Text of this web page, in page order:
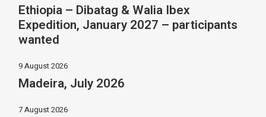
Ethiopia – Dibatag & Walia Ibex
Expedition, January 2027 – participants
wanted
9 August 2026
Madeira, July 2026
7 August 2026